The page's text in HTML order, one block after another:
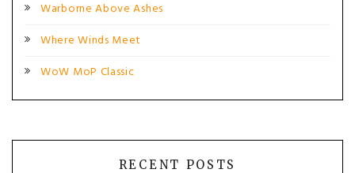
Warborne Above Ashes
Where Winds Meet
WoW MoP Classic
RECENT POSTS